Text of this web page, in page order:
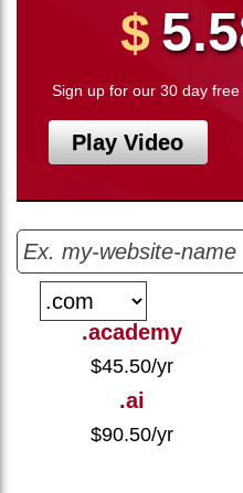
$
Sign up for our 30 day
Play Video
.academy
$45.50/yr
.ai
$90.50/yr